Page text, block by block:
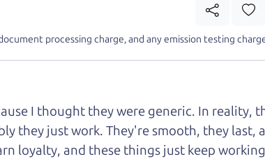
Let's finance that perfect
Car Dad
.
processing charge, and any emission testing
I thought they were generic. In reality,
they just work. They're smooth, they last,
loyalty, and these things just keep